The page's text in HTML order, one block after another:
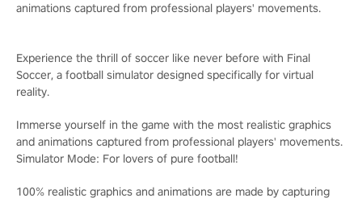
animations captured from professional players' movements.
Experience the thrill of soccer like never before with Final
Soccer, a football simulator designed specifically for virtual
reality.
Immerse yourself in the game with the most realistic graphics
and animations captured from professional players' movements.
Simulator Mode: For lovers of pure football!
100% realistic graphics and animations are made by capturing